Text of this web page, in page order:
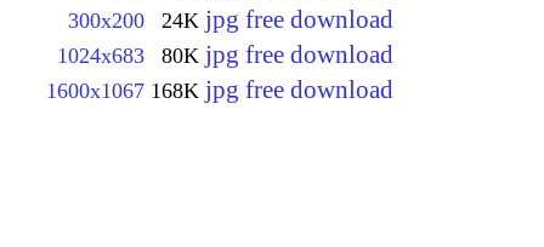
300x200 24K jpg free download
1024x683 80K jpg free download
1600x1067 168K jpg free download